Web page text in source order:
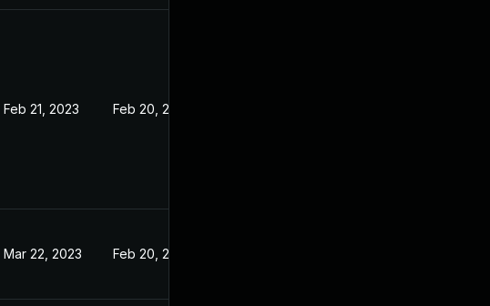
Feb 21, 2023 Feb 20, 2023
Mar 22, 2023 Feb 20, 2023